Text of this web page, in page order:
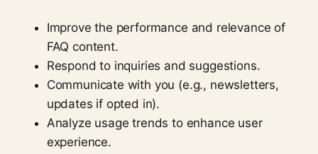
Improve the performance and relevance of
FAQ content.
Respond to inquiries and suggestions.
Communicate with you (e.g., newsletters,
updates if opted in).
Analyze usage trends to enhance user
experience.